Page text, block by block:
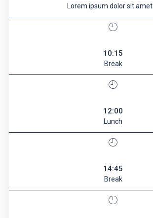
Lorem ipsum dolor sit amet.
10:15
Break
12:00
Lunch
14:45
Break